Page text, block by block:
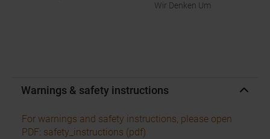
Wir Denken Um
Warnings & safety instructions
For warnings and safety instructions, please open
PDF: safety_instructions (pdf)